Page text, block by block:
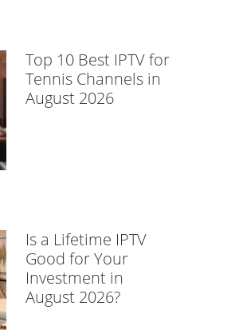
Top 10 Best IPTV for
Tennis Channels in
August 2026
Is a Lifetime IPTV
Good for Your
Investment in
August 2026?